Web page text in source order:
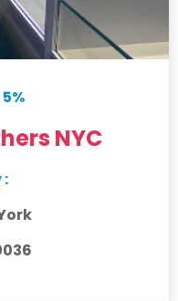
5%
NYC